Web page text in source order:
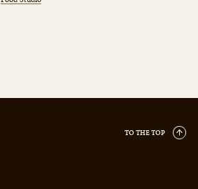
TO THE TOP